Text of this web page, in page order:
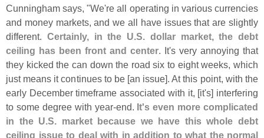
Cunningham says, "We're all operating in various currencies
and money markets, and we all have issues that are slightly
different. Certainly, in the U.S. dollar market, the debt
ceiling has been front and center. It's very annoying that
they kicked the can down the road six to eight weeks, which
just means it continues to be [an issue]. At this point, with the
early December timeframe associated with it, [it's] interfering
to some degree with year-end. It's even more complicated
in the U.S. market because we have this whole debt
ceiling issue to deal with in addition to what the normal